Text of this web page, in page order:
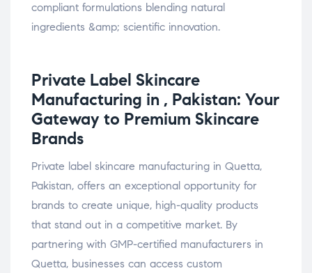
compliant formulations blending natural
ingredients &amp; scientific innovation.
Private Label Skincare
Manufacturing in , Pakistan: Your
Gateway to Premium Skincare
Brands
Private label skincare manufacturing in Quetta,
Pakistan, offers an exceptional opportunity for
brands to create unique, high-quality products
that stand out in a competitive market. By
partnering with GMP-certified manufacturers in
Quetta, businesses can access custom